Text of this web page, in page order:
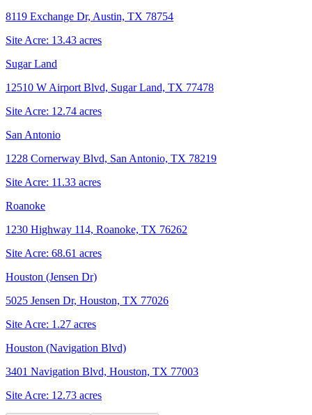
8119 Exchange Dr, Austin, TX 78754
Site Acre: 13.43 acres
Sugar Land
12510 W Airport Blvd, Sugar Land, TX 77478
Site Acre: 12.74 acres
San Antonio
1228 Cornerway Blvd, San Antonio, TX 78219
Site Acre: 11.33 acres
Roanoke
1230 Highway 114, Roanoke, TX 76262
Site Acre: 68.61 acres
Houston (Jensen Dr)
5025 Jensen Dr, Houston, TX 77026
Site Acre: 1.27 acres
Houston (Navigation Blvd)
3401 Navigation Blvd, Houston, TX 77003
Site Acre: 12.73 acres